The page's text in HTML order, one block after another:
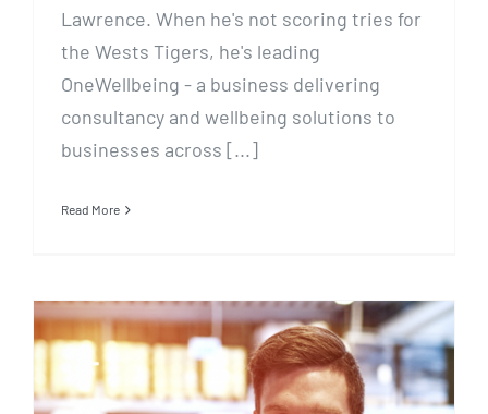
Lawrence. When he's not scoring tries for
the Wests Tigers, he's leading
OneWellbeing - a business delivering
consultancy and wellbeing solutions to
businesses across [...]
Read More